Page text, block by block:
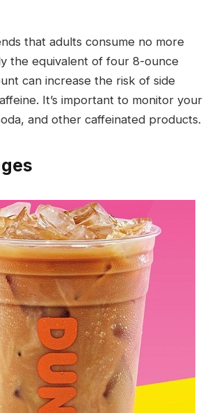
that adults consume no more
the equivalent of four 8-ounce
can increase the risk of side
It’s important to monitor your
and other caffeinated products.